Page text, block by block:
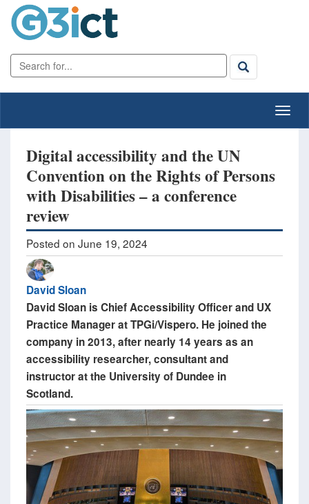
Digital accessibility and the UN
Convention on the Rights of Persons
with Disabilities – a conference
review
Posted on June 19, 2024
David Sloan
David Sloan is Chief Accessibility Officer and UX
Practice Manager at TPGi/Vispero. He joined the
company in 2013, after nearly 14 years as an
accessibility researcher, consultant and
instructor at the University of Dundee in
Scotland.